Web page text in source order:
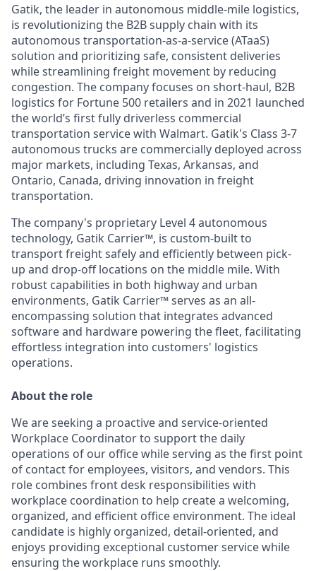
Gatik, the leader in autonomous middle-mile logistics,
is revolutionizing the B2B supply chain with its
autonomous transportation-as-a-service (ATaaS)
solution and prioritizing safe, consistent deliveries
while streamlining freight movement by reducing
congestion. The company focuses on short-haul, B2B
logistics for Fortune 500 retailers and in 2021 launched
the world’s first fully driverless commercial
transportation service with Walmart. Gatik's Class 3-7
autonomous trucks are commercially deployed across
major markets, including Texas, Arkansas, and
Ontario, Canada, driving innovation in freight
transportation.
The company's proprietary Level 4 autonomous
technology, Gatik Carrier™, is custom-built to
transport freight safely and efficiently between pick-
up and drop-off locations on the middle mile. With
robust capabilities in both highway and urban
environments, Gatik Carrier™ serves as an all-
encompassing solution that integrates advanced
software and hardware powering the fleet, facilitating
effortless integration into customers' logistics
operations.
About the role
We are seeking a proactive and service-oriented
Workplace Coordinator to support the daily
operations of our office while serving as the first point
of contact for employees, visitors, and vendors. This
role combines front desk responsibilities with
workplace coordination to help create a welcoming,
organized, and efficient office environment. The ideal
candidate is highly organized, detail-oriented, and
enjoys providing exceptional customer service while
ensuring the workplace runs smoothly.